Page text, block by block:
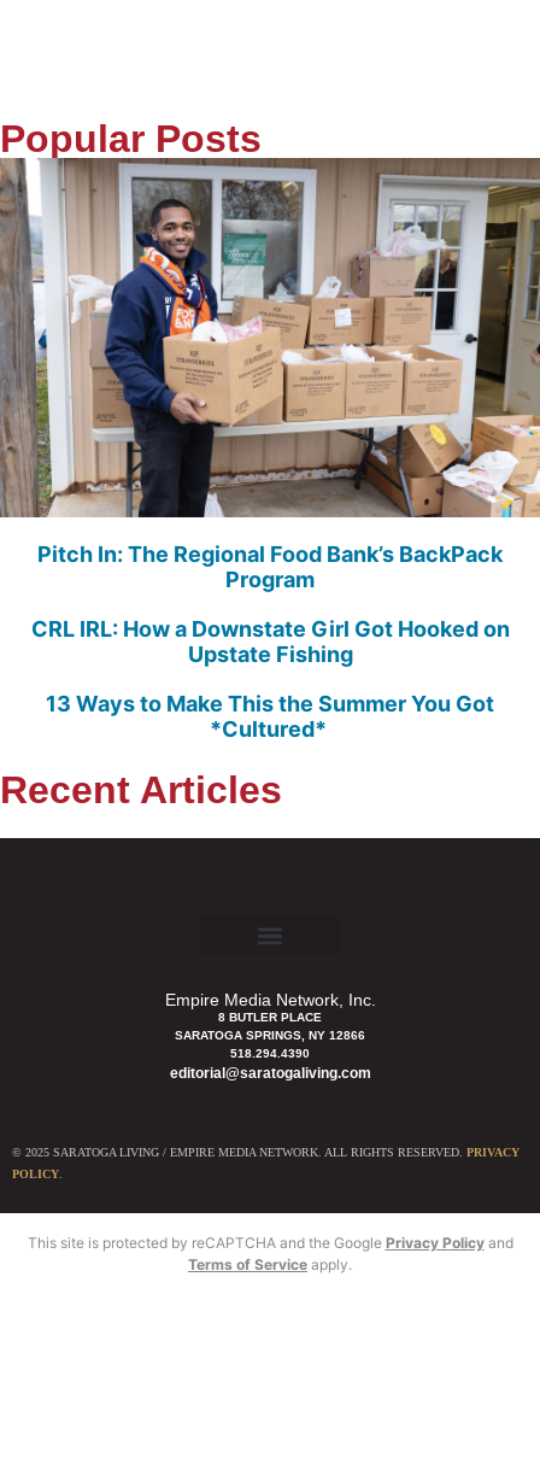
Popular Posts
Pitch In: The Regional Food Bank’s BackPack
Program
CRL IRL: How a Downstate Girl Got Hooked on
Upstate Fishing
13 Ways to Make This the Summer You Got
*Cultured*
Recent Articles
Empire Media Network, Inc.
8 BUTLER PLACE
SARATOGA SPRINGS, NY 12866
518.294.4390
editorial@saratogaliving.com
© 2025 SARATOGA LIVING / EMPIRE MEDIA NETWORK. ALL RIGHTS RESERVED. PRIVACY
POLICY
This site is protected by reCAPTCHA and the Google Privacy Policyand
Terms of Service apply.